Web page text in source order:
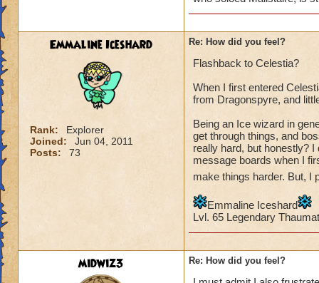
For me I was
have forest lord
Emmaline Iceshard
Rank:
Explorer
Joined:
Jun 04, 2011
Posts:
73
Re: How did you feel?
Flashback to Celestia?
When I first entered
from Dragonspyre, and
Being an Ice wizard in
get through things, and
really hard, but honestly?
message boards when I
make things harder. But, I
Emmaline Iceshard
Lvl. 65 Legendary
midwiz3 Re: How did you feel?